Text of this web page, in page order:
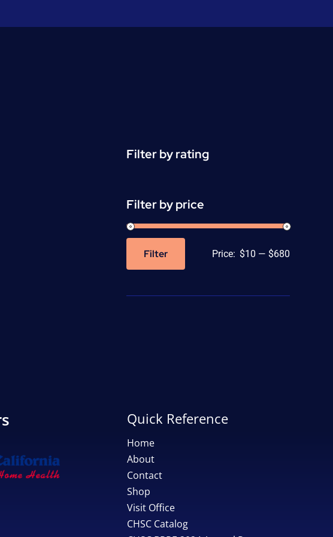
Filter by rating
Filter by price
Max
Filter Price: $10 — $680
Quick Reference
Home
About
Contact
Shop
Visit Office
CHSC Catalog